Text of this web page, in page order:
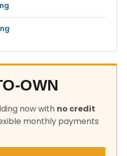
OWN
now with no credit
monthly payments